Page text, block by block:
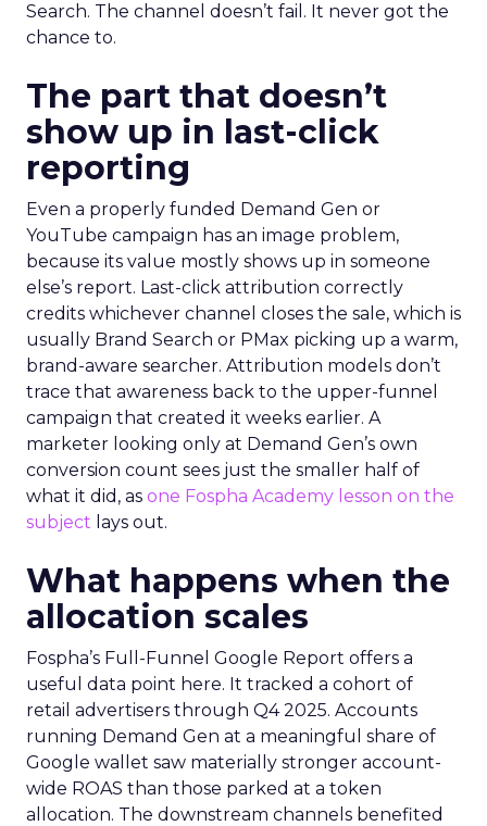
Search. The channel doesn’t fail. It never got the
chance to.
The part that doesn’t
show up in last-click
reporting
Even a properly funded Demand Gen or
YouTube campaign has an image problem,
because its value mostly shows up in someone
else’s report. Last-click attribution correctly
credits whichever channel closes the sale, which is
usually Brand Search or PMax picking up a warm,
brand-aware searcher. Attribution models don’t
trace that awareness back to the upper-funnel
campaign that created it weeks earlier. A
marketer looking only at Demand Gen’s own
conversion count sees just the smaller half of
what it did, as one Fospha Academy lesson on the
subject lays out.
What happens when the
allocation scales
Fospha’s Full-Funnel Google Report offers a
useful data point here. It tracked a cohort of
retail advertisers through Q4 2025. Accounts
running Demand Gen at a meaningful share of
Google wallet saw materially stronger account-
wide ROAS than those parked at a token
allocation. The downstream channels benefited